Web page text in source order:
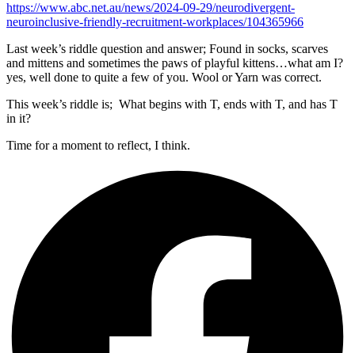
https://www.abc.net.au/news/2024-09-29/neurodivergent-
neuroinclusive-friendly-recruitment-workplaces/104365966
Last week’s riddle question and answer; Found in socks, scarves
and mittens and sometimes the paws of playful kittens…what am I?
yes, well done to quite a few of you. Wool or Yarn was correct.
This week’s riddle is; What begins with T, ends with T, and has T
in it?
Time for a moment to reflect, I think.